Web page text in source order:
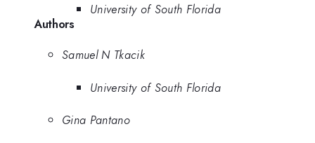
University of South Florida
Authors
Samuel N Tkacik
University of South Florida
Gina Pantano